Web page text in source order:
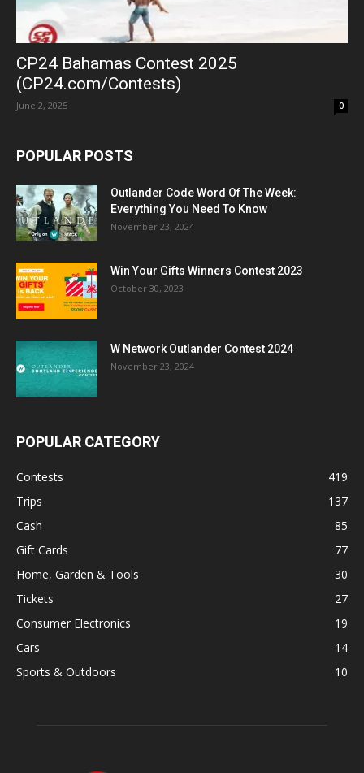
CP24 Bahamas Contest 2025
(CP24.com/Contests)
June 2, 2025 0
POPULAR POSTS
Outlander Code Word Of The Week:
Everything You Need To Know
November 23, 2024
Win Your Gifts Winners Contest 2023
October 30, 2023
W Network Outlander Contest 2024
November 23, 2024
POPULAR CATEGORY
Contests
419
Trips
137
Cash
85
Gift Cards
77
Home, Garden & Tools
30
Tickets
27
Consumer Electronics
19
Cars
14
Sports & Outdoors
10